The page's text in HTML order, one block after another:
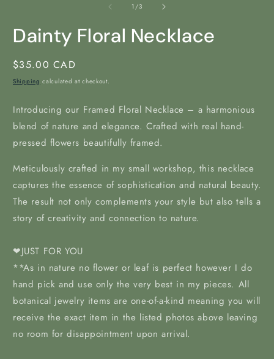
1/of
3
Dainty Floral Necklace
Regular
price
$35.00 CAD
Shipping calculated at checkout.
Introducing our Framed Floral Necklace – a harmonious
blend of nature and elegance. Crafted with real hand-
pressed flowers beautifully framed.
Meticulously crafted in my small workshop, this necklace
captures the essence of sophistication and natural beauty.
The result not only complements your style but also tells a
story of creativity and connection to nature.
❤JUST FOR YOU
**As in nature no flower or leaf is perfect however I do
hand pick and use only the very best in my pieces. All
botanical jewelry items are one-of-a-kind meaning you will
receive the exact item in the listed photos above leaving
no room for disappointment upon arrival.